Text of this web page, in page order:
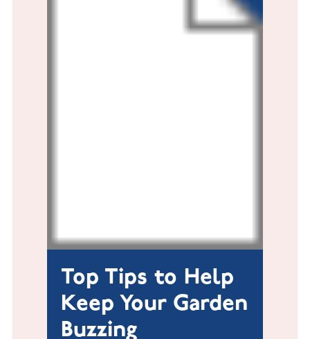
Top Tips to Help
Keep Your Garden
Buzzing